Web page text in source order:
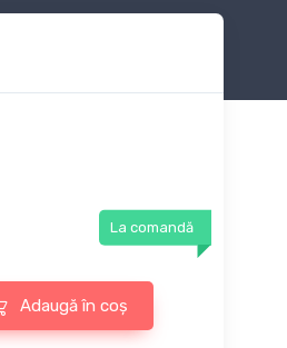
La comandă
Adaugă în coș